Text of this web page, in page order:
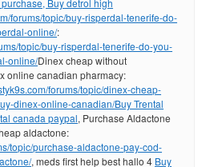
Buy detrol high
forums/topic/buy-risperdal-tenerife-do-
online/:
topic/buy-risperdal-tenerife-do-you-
online/Dinex cheap without
online canadian pharmacy:
forums/topic/dinex-cheap-
dinex-online-canadian/Buy Trental
canada paypal, Purchase Aldactone
aldactone:
topic/purchase-aldactone-pay-cod-
, meds first help best hallo 4 Buy